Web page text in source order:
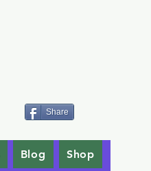
Share
Blog Shop